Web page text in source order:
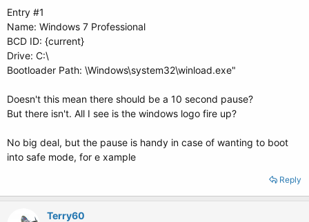
Entry #1
Name: Windows 7 Professional
BCD ID: {current}
Drive: C:\
Bootloader Path: \Windows\system32\winload.exe"
Doesn't this mean there should be a 10 second pause?
But there isn't. All I see is the windows logo fire up?
No big deal, but the pause is handy in case of wanting to boot
into safe mode, for e xample
Reply
Terry60